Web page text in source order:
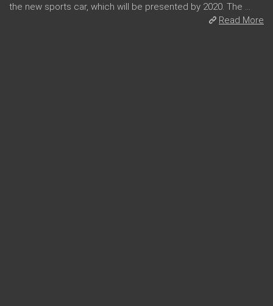
the new sports car, which will be presented by 2020. The ...
Read More